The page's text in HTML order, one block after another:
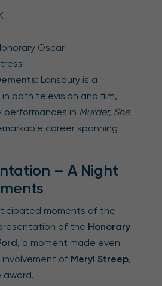
Oscar
: Lansbury is a
both television and film,
performances in Murder, She
career spanning
– A Night
moments of the
of the Honorary
, a moment made even
of Meryl Streep,
award.